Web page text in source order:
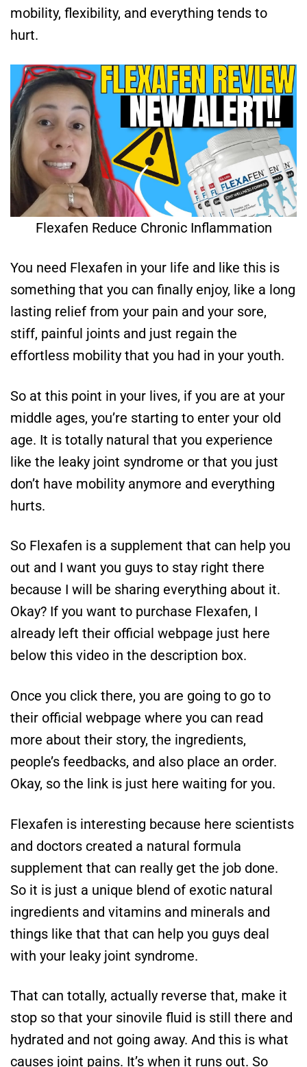
mobility, flexibility, and everything tends to
hurt.
Flexafen Reduce Chronic Inflammation
You need Flexafen in your life and like this is
something that you can finally enjoy, like a long
lasting relief from your pain and your sore,
stiff, painful joints and just regain the
effortless mobility that you had in your youth.
So at this point in your lives, if you are at your
middle ages, you’re starting to enter your old
age. It is totally natural that you experience
like the leaky joint syndrome or that you just
don’t have mobility anymore and everything
hurts.
So Flexafen is a supplement that can help you
out and I want you guys to stay right there
because I will be sharing everything about it.
Okay? If you want to purchase Flexafen, I
already left their official webpage just here
below this video in the description box.
Once you click there, you are going to go to
their official webpage where you can read
more about their story, the ingredients,
people’s feedbacks, and also place an order.
Okay, so the link is just here waiting for you.
Flexafen is interesting because here scientists
and doctors created a natural formula
supplement that can really get the job done.
So it is just a unique blend of exotic natural
ingredients and vitamins and minerals and
things like that that can help you guys deal
with your leaky joint syndrome.
That can totally, actually reverse that, make it
stop so that your sinovile fluid is still there and
hydrated and not going away. And this is what
causes joint pains. It’s when it runs out. So